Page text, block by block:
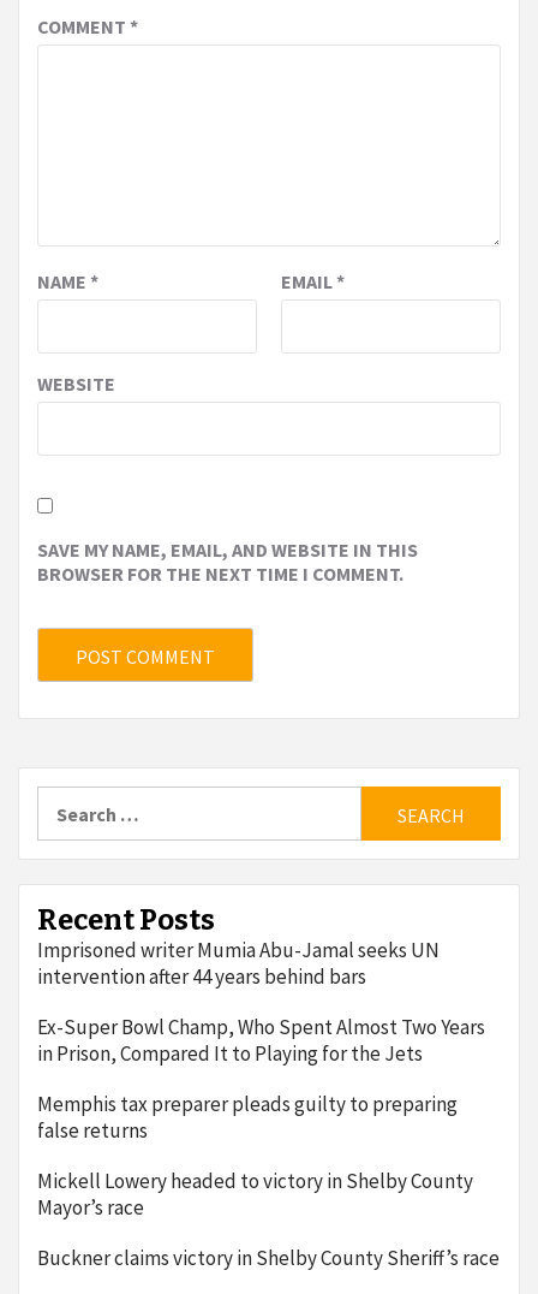
COMMENT *
NAME * EMAIL*
WEBSITE
SAVE MY NAME, EMAIL, AND WEBSITE IN THIS
BROWSER FOR THE NEXT TIME I COMMENT.
for:
Recent Posts
Imprisoned writer Mumia Abu-Jamal seeks UN
intervention after 44 years behind bars
Ex-Super Bowl Champ, Who Spent Almost Two Years
in Prison, Compared It to Playing for the Jets
Memphis tax preparer pleads guilty to preparing
false returns
Mickell Lowery headed to victory in Shelby County
Mayor’s race
Buckner claims victory in Shelby County Sheriff’s race